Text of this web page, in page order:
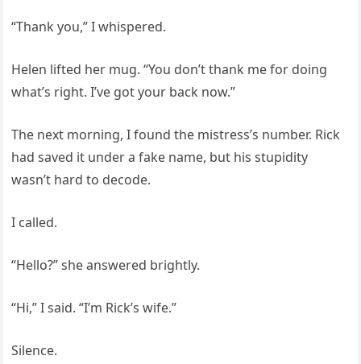
“Thank you,” I whispered.
Helen lifted her mug. “You don’t thank me for doing
what’s right. I’ve got your back now.”
The next morning, I found the mistress’s number. Rick
had saved it under a fake name, but his stupidity
wasn’t hard to decode.
I called.
“Hello?” she answered brightly.
“Hi,” I said. “I’m Rick’s wife.”
Silence.